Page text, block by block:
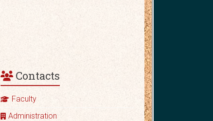
Contacts
Faculty
Administration